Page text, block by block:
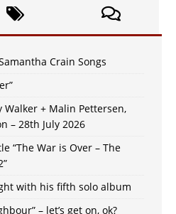
Crain Songs
Walker + Malin Pettersen,
– 28th July 2026
“The War is Over – The
with his fifth solo album
– let’s get on, ok?